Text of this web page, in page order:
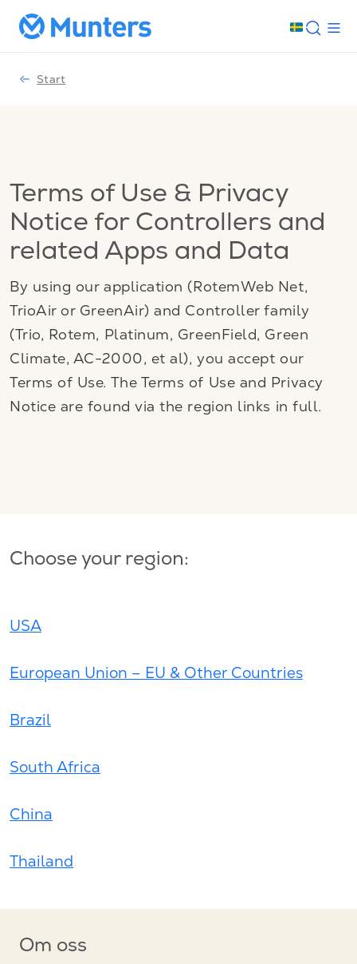
Start
Terms of Use & Privacy
Notice for Controllers and
related Apps and Data
By using our application (RotemWeb Net,
TrioAir or GreenAir) and Controller family
(Trio, Rotem, Platinum, GreenField, Green
Climate, AC-2000, et al), you accept our
Terms of Use. The Terms of Use and Privacy
Notice are found via the region links in full.
Choose your region:
USA
European Union – EU & Other Countries
Brazil
South Africa
China
Thailand
Om oss